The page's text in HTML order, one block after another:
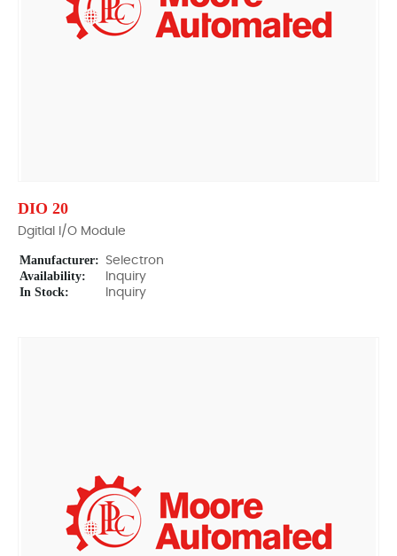
DIO 20
Dgitlal I/O Module
Manufacturer: Selectron
Availability: Inquiry
In Stock: Inquiry